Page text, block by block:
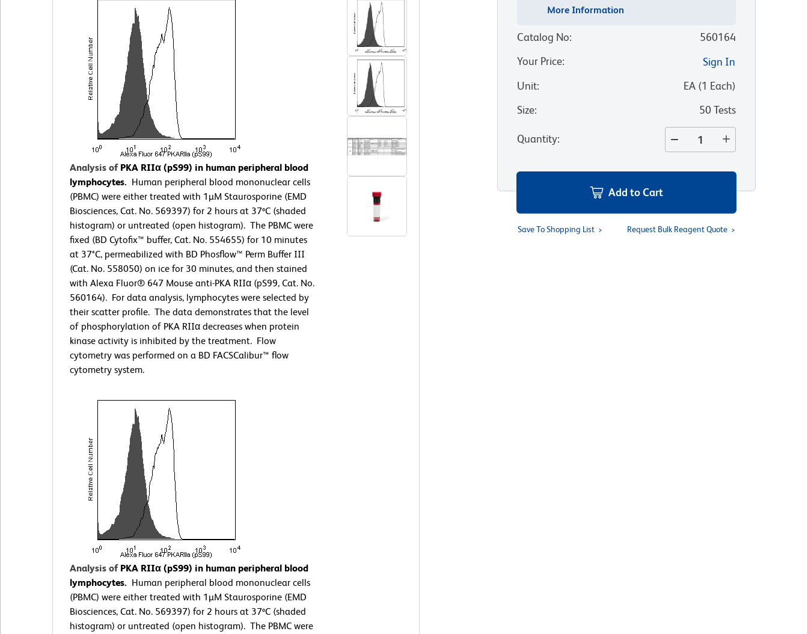
Analysis of PKA RIIα (pS99) in human peripheral blood
lymphocytes. Human peripheral blood mononuclear cells
(PBMC) were either treated with 1µM Staurosporine (EMD
Biosciences, Cat. No. 569397) for 2 hours at 37ºC (shaded
histogram) or untreated (open histogram). The PBMC were
fixed (BD Cytofix™ buffer, Cat. No. 554655) for 10 minutes
at 37°C, permeabilized with BD Phosflow™ Perm Buffer III
(Cat. No. 558050) on ice for 30 minutes, and then stained
with Alexa Fluor® 647 Mouse anti-PKA RIIα (pS99, Cat. No.
560164). For data analysis, lymphocytes were selected by
their scatter profile. The data demonstrates that the level
of phosphorylation of PKA RIIα decreases when protein
kinase activity is inhibited by the treatment. Flow
cytometry was performed on a BD FACSCalibur™ flow
cytometry system.
Analysis of PKA RIIα (pS99) in human peripheral blood
lymphocytes. Human peripheral blood mononuclear cells
(PBMC) were either treated with 1µM Staurosporine (EMD
Biosciences, Cat. No. 569397) for 2 hours at 37ºC (shaded
histogram) or untreated (open histogram). The PBMC were
More Information
Catalog No:
560164
Your Price:
Sign In
Unit: EA(1 Each)
Size: 50 Tests
Quantity:
Add to Cart
Save To Shopping List Request Bulk Reagent Quote